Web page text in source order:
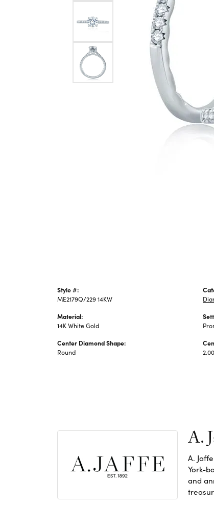
Style #:
ME2179Q/229 14KW
Material:
14K White Gold
Center Diamond Shape:
Round
A.
A.
York-
and